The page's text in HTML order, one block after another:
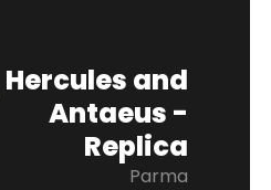
Hercules and
Antaeus -
Replica
Parma